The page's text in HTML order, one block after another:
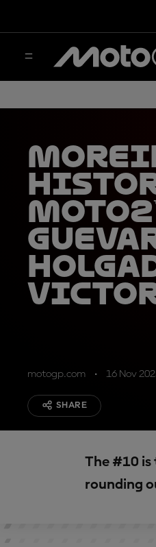
motogp.com 16 Nov
SHARE
The #10 is
rounding